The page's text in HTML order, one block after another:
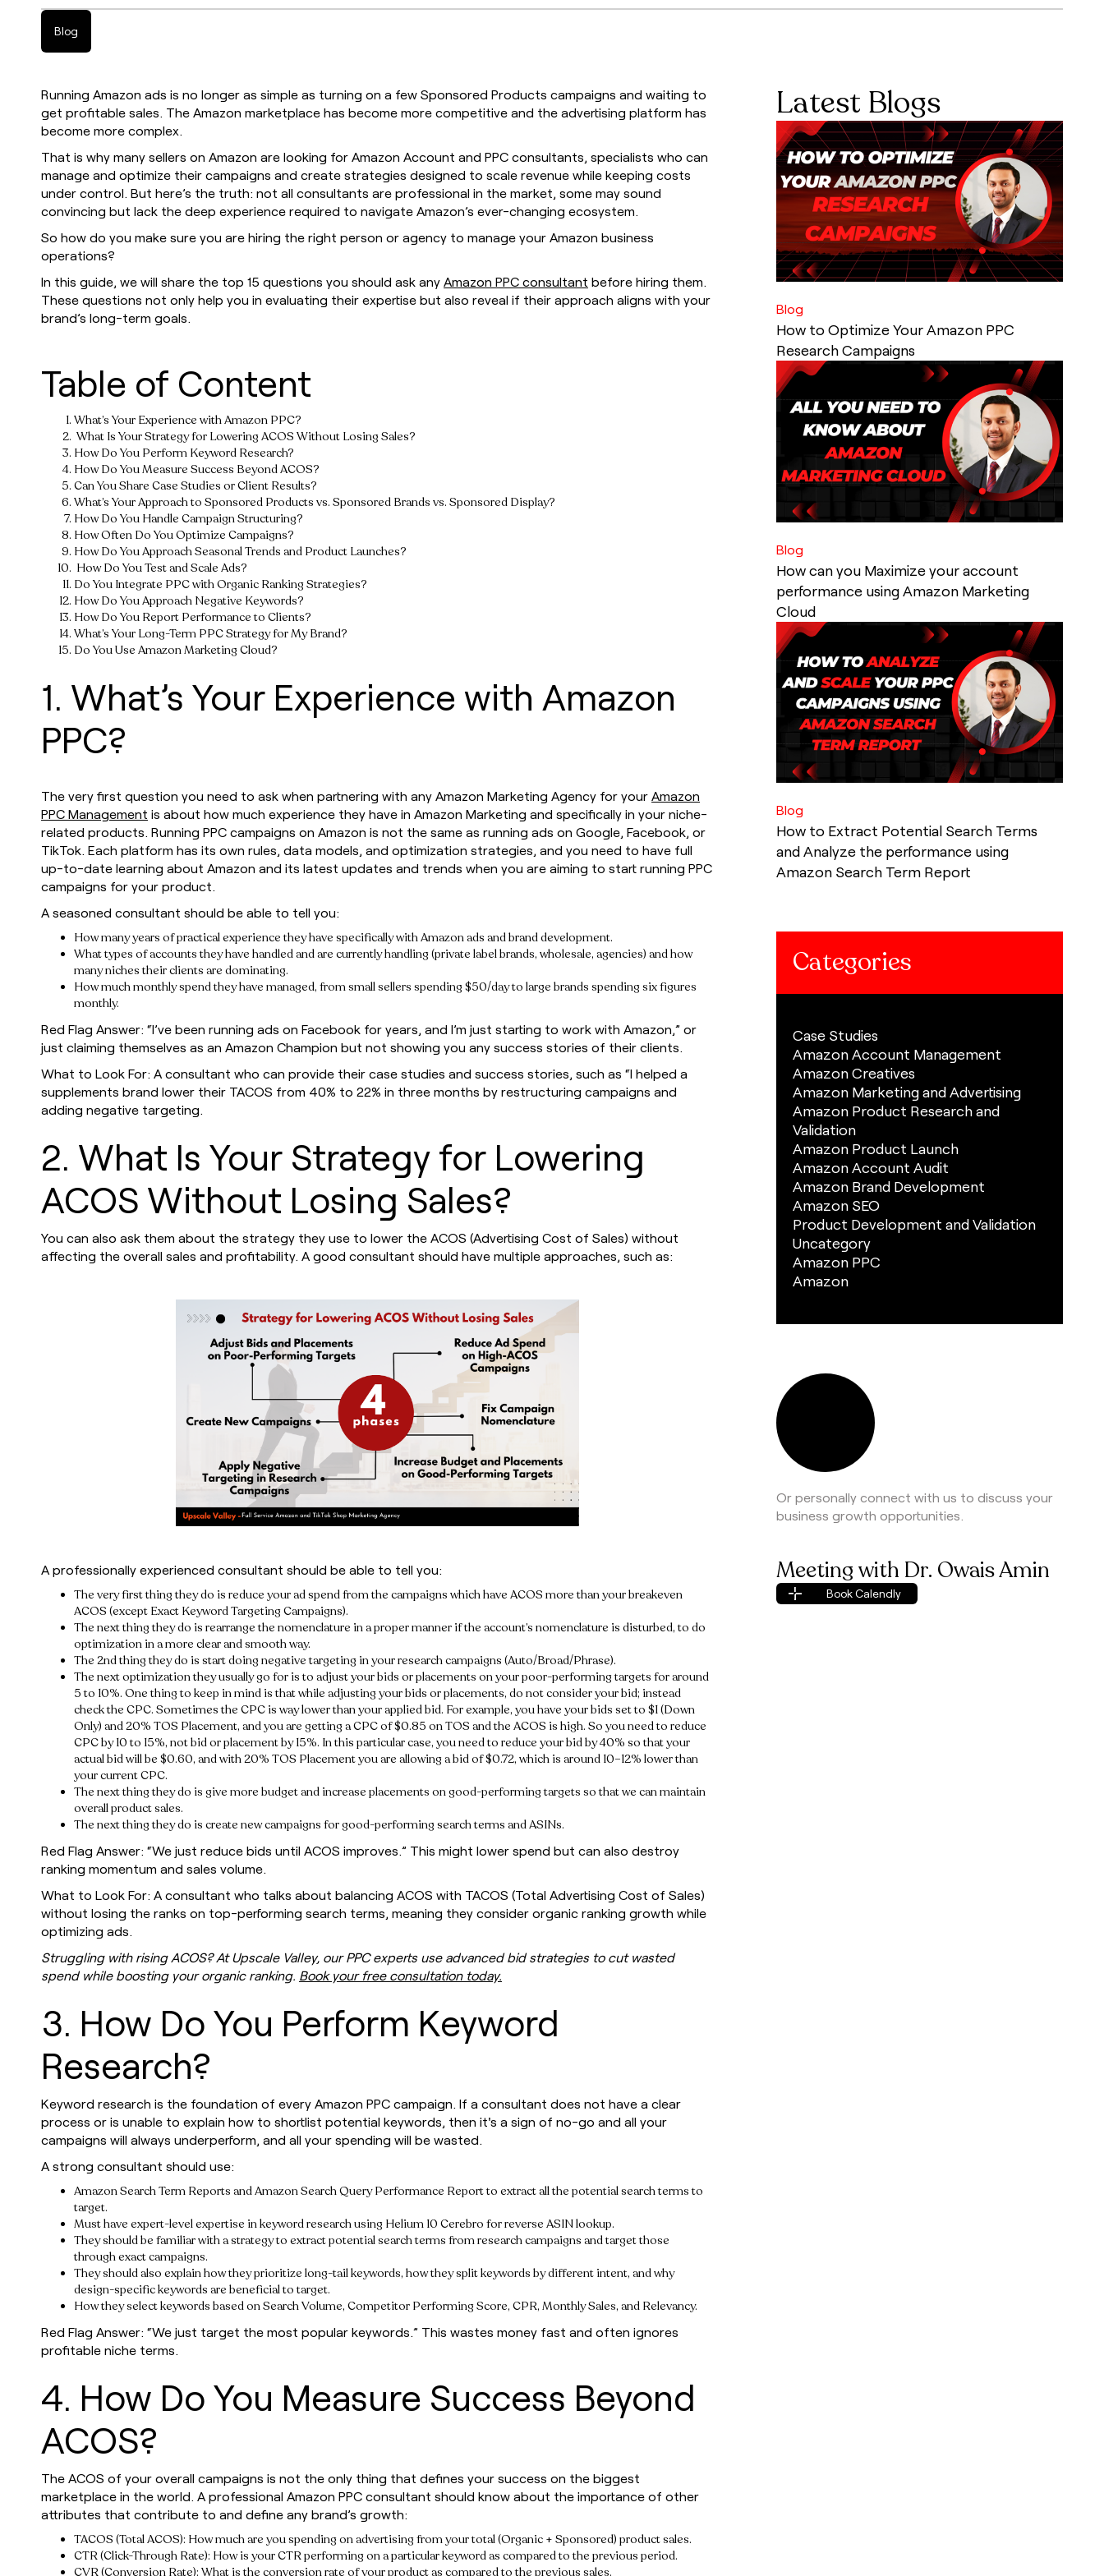
Blog
Running Amazon ads is no longer as simple as turning on a few Sponsored Products campaigns and waiting to
get profitable sales. The Amazon marketplace has become more competitive and the advertising platform has
become more complex.
That is why many sellers on Amazon are looking for Amazon Account and PPC consultants, specialists who can
manage and optimize their campaigns and create strategies designed to scale revenue while keeping costs
under control. But here’s the truth: not all consultants are professional in the market, some may sound
convincing but lack the deep experience required to navigate Amazon’s ever-changing ecosystem.
So how do you make sure you are hiring the right person or agency to manage your Amazon business
operations?
In this guide, we will share the top 15 questions you should ask any Amazon PPC consultant before hiring them.
These questions not only help you in evaluating their expertise but also reveal if their approach aligns with your
brand’s long-term goals.
Table of Content
What’s Your Experience with Amazon PPC?
What Is Your Strategy for Lowering ACOS Without Losing Sales?
How Do You Perform Keyword Research?
How Do You Measure Success Beyond ACOS?
Can You Share Case Studies or Client Results?
What’s Your Approach to Sponsored Products vs. Sponsored Brands vs. Sponsored Display?
How Do You Handle Campaign Structuring?
How Often Do You Optimize Campaigns?
How Do You Approach Seasonal Trends and Product Launches?
How Do You Test and Scale Ads?
Do You Integrate PPC with Organic Ranking Strategies?
How Do You Approach Negative Keywords?
How Do You Report Performance to Clients?
What’s Your Long-Term PPC Strategy for My Brand?
Do You Use Amazon Marketing Cloud?
1. What’s Your Experience with Amazon
PPC?
The very first question you need to ask when partnering with any Amazon Marketing Agency for your Amazon
PPC Management is about how much experience they have in Amazon Marketing and specifically in your niche-
related products. Running PPC campaigns on Amazon is not the same as running ads on Google, Facebook, or
TikTok. Each platform has its own rules, data models, and optimization strategies, and you need to have full
up-to-date learning about Amazon and its latest updates and trends when you are aiming to start running PPC
campaigns for your product.
A seasoned consultant should be able to tell you:
How many years of practical experience they have specifically with Amazon ads and brand development.
What types of accounts they have handled and are currently handling (private label brands, wholesale, agencies) and how
many niches their clients are dominating.
How much monthly spend they have managed, from small sellers spending $50/day to large brands spending six figures
monthly.
Red Flag Answer: “I’ve been running ads on Facebook for years, and I’m just starting to work with Amazon,” or
just claiming themselves as an Amazon Champion but not showing you any success stories of their clients.
What to Look For: A consultant who can provide their case studies and success stories, such as “I helped a
supplements brand lower their TACOS from 40% to 22% in three months by restructuring campaigns and
adding negative targeting.
2. What Is Your Strategy for Lowering
ACOS Without Losing Sales?
You can also ask them about the strategy they use to lower the ACOS (Advertising Cost of Sales) without
affecting the overall sales and profitability. A good consultant should have multiple approaches, such as:
A professionally experienced consultant should be able to tell you:
The very first thing they do is reduce your ad spend from the campaigns which have ACOS more than your breakeven
ACOS (except Exact Keyword Targeting Campaigns).
The next thing they do is rearrange the nomenclature in a proper manner if the account’s nomenclature is disturbed, to do
optimization in a more clear and smooth way.
The 2nd thing they do is start doing negative targeting in your research campaigns (Auto/Broad/Phrase).
The next optimization they usually go for is to adjust your bids or placements on your poor-performing targets for around
5 to 10%. One thing to keep in mind is that while adjusting your bids or placements, do not consider your bid; instead
check the CPC. Sometimes the CPC is way lower than your applied bid. For example, you have your bids set to $1 (Down
Only) and 20% TOS Placement, and you are getting a CPC of $0.85 on TOS and the ACOS is high. So you need to reduce
CPC by 10 to 15%, not bid or placement by 15%. In this particular case, you need to reduce your bid by 40% so that your
actual bid will be $0.60, and with 20% TOS Placement you are allowing a bid of $0.72, which is around 10–12% lower than
your current CPC.
The next thing they do is give more budget and increase placements on good-performing targets so that we can maintain
overall product sales.
The next thing they do is create new campaigns for good-performing search terms and ASINs.
Red Flag Answer: “We just reduce bids until ACOS improves.” This might lower spend but can also destroy
ranking momentum and sales volume.
What to Look For: A consultant who talks about balancing ACOS with TACOS (Total Advertising Cost of Sales)
without losing the ranks on top-performing search terms, meaning they consider organic ranking growth while
optimizing ads.
Struggling with rising ACOS? At Upscale Valley, our PPC experts use advanced bid strategies to cut wasted
spend while boosting your organic ranking. Book your free consultation today.
3. How Do You Perform Keyword
Research?
Keyword research is the foundation of every Amazon PPC campaign. If a consultant does not have a clear
process or is unable to explain how to shortlist potential keywords, then it's a sign of no-go and all your
campaigns will always underperform, and all your spending will be wasted.
A strong consultant should use:
Amazon Search Term Reports and Amazon Search Query Performance Report to extract all the potential search terms to
target.
Must have expert-level expertise in keyword research using Helium 10 Cerebro for reverse ASIN lookup.
They should be familiar with a strategy to extract potential search terms from research campaigns and target those
through exact campaigns.
They should also explain how they prioritize long-tail keywords, how they split keywords by different intent, and why
design-specific keywords are beneficial to target.
How they select keywords based on Search Volume, Competitor Performing Score, CPR, Monthly Sales, and Relevancy.
Red Flag Answer: “We just target the most popular keywords.” This wastes money fast and often ignores
profitable niche terms.
4. How Do You Measure Success Beyond
ACOS?
The ACOS of your overall campaigns is not the only thing that defines your success on the biggest
marketplace in the world. A professional Amazon PPC consultant should know about the importance of other
attributes that contribute to and define any brand’s growth:
TACOS (Total ACOS): How much are you spending on advertising from your total (Organic + Sponsored) product sales.
CTR (Click-Through Rate): How is your CTR performing on a particular keyword as compared to the previous period.
CVR (Conversion Rate): What is the conversion rate of your product as compared to the previous sales.
Latest Blogs
Blog
How to Optimize Your Amazon PPC
Research Campaigns
Blog
How can you Maximize your account
performance using Amazon Marketing
Cloud
Blog
How to Extract Potential Search Terms
and Analyze the performance using
Amazon Search Term Report
Categories
Case Studies
Amazon Account Management
Amazon Creatives
Amazon Marketing and Advertising
Amazon Product Research and
Validation
Amazon Product Launch
Amazon Account Audit
Amazon Brand Development
Amazon SEO
Product Development and Validation
Uncategory
Amazon PPC
Amazon
Or personally connect with us to discuss your
business growth opportunities.
Meeting with Dr. Owais Amin
Book Calendly